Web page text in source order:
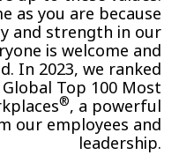
as you are because
and strength in our
is welcome and
In 2023, we ranked
Top 100 Most
®, a powerful
our employees and
leadership.